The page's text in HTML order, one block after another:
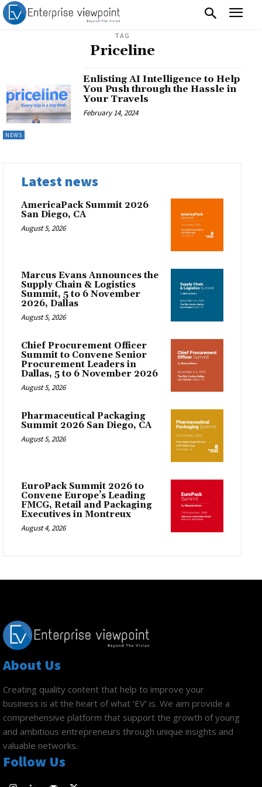
TAG
Priceline
NEWS
Enlisting AI Intelligence to Help
You Push through the Hassle in
Your Travels
February 14, 2024
Latest news
AmericaPack Summit 2026
San Diego, CA
August 5, 2026
Marcus Evans Announces the
Supply Chain & Logistics
Summit, 5 to 6 November
2026, Dallas
August 5, 2026
Chief Procurement Officer
Summit to Convene Senior
Procurement Leaders in
Dallas, 5 to 6 November 2026
August 5, 2026
Pharmaceutical Packaging
Summit 2026 San Diego, CA
August 5, 2026
EuroPack Summit 2026 to
Convene Europe’s Leading
FMCG, Retail and Packaging
Executives in Montreux
August 4, 2026
About Us
Creating quality content that help to improve your
business is at the heart of what ‘EV’ is. We aim provide a
comprehensive platform that support the growth of young
and ambitious entrepreneurs through unique insights and
valuable networks.
Follow Us